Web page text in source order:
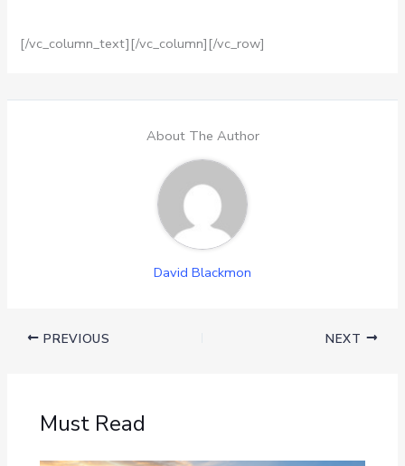
[/vc_column_text][/vc_column][/vc_row]
About The Author
David Blackmon
PREVIOUS NEXT
Must Read